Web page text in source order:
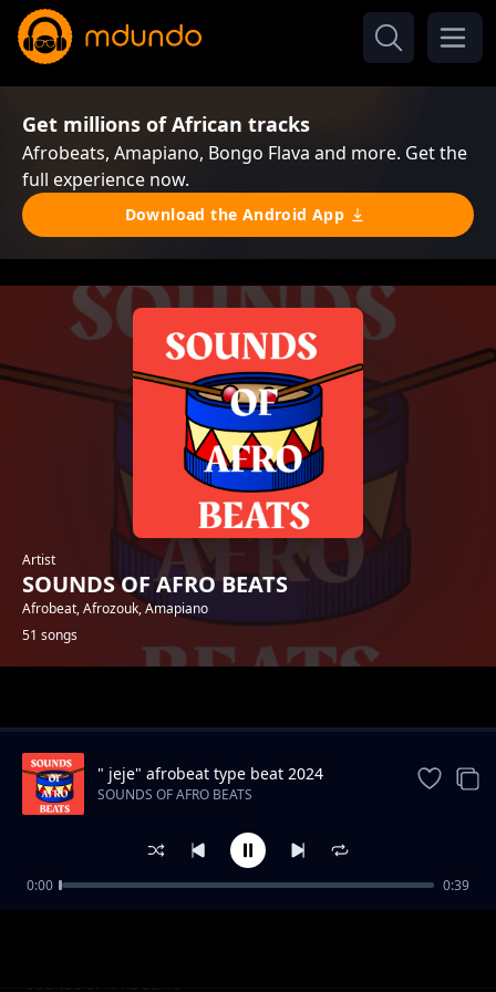
Get millions of African tracks
Afrobeats, Amapiano, Bongo Flava and more. Get the
full experience now.
Download the Android App
Artist
SOUNDS OF AFRO BEATS
Afrobeat, Afrozouk, Amapiano
51 songs
"Away" 2024 Afrobeat type beat
SOUNDS OF AFRO BEATS
" jeje" afrobeat type beat 2024
SOUNDS OF AFRO BEATS
0:00 0:39